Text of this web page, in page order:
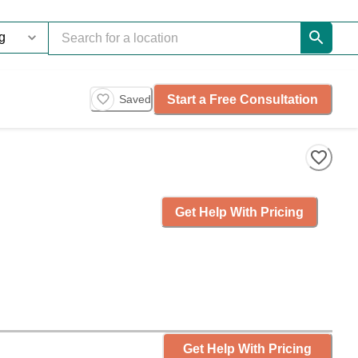
Saved Start a Free Consultation
Get Help With Pricing
Get Help With Pricing